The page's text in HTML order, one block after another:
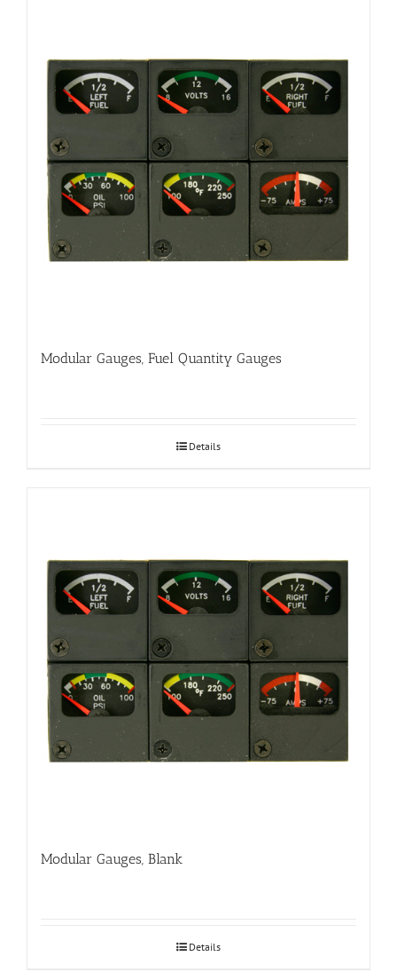
Modular Gauges, Fuel Quantity Gauges
Details
Modular Gauges, Blank
Details